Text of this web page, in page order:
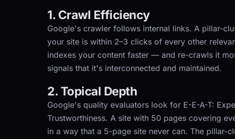
1. Crawl Efficiency
Google's crawler follows internal links. A pillar-
your site is within 2–3 clicks of every other
indexes your content faster — and re-crawls it
signals that it's interconnected and maintained.
2. Topical Depth
Google's quality evaluators look for E-E-A-T:
Trustworthiness. A site with 50 pages covering
in a way that a 5-page site never can. The pillar-